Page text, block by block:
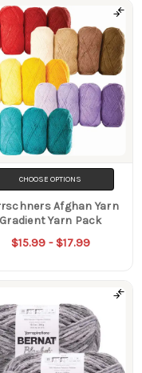
CHOOSE OPTIONS
Afghan Yarn
Gradient Yarn Pack
$15.99 - $17.99